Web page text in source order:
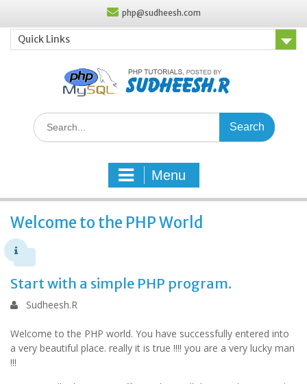
content
php@sudheesh.com
Quick Links
Search
for:
Menu
Welcome to the PHP World
Start with a simple PHP program.
Sudheesh.R
Welcome to the PHP world. You have successfully entered into
a very beautiful place. really it is true !!!! you are a very lucky man
!!!